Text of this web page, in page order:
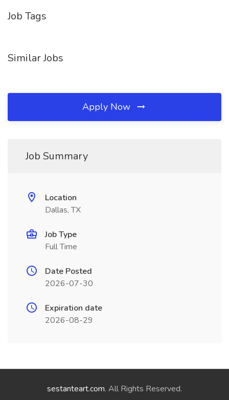
Job Tags
Similar Jobs
Apply Now
Job Summary
Location
Dallas, TX
Job Type
Full Time
Date Posted
2026-07-30
Expiration date
2026-08-29
sestanteart.com. All Rights Reserved.